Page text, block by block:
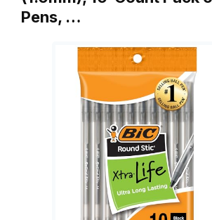
Pens, …